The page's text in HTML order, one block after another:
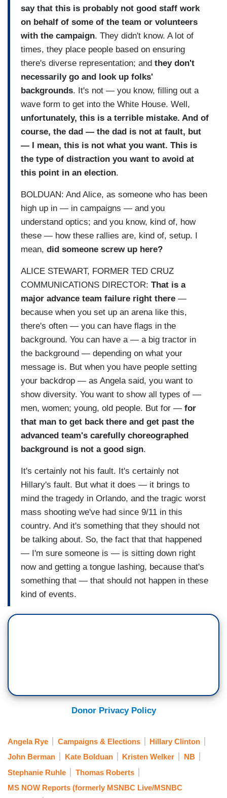
say that this is probably not good staff work
on behalf of some of the team or volunteers
with the campaign. They didn't know. A lot of
times, they place people based on ensuring
there's diverse representation; and they don't
necessarily go and look up folks'
backgrounds. It's not — you know, filling out a
wave form to get into the White House. Well,
unfortunately, this is a terrible mistake. And of
course, the dad — the dad is not at fault, but
— I mean, this is not what you want. This is
the type of distraction you want to avoid at
this point in an election.
BOLDUAN: And Alice, as someone who has been
high up in — in campaigns — and you
understand optics; and you know, kind of, how
these — how these rallies are, kind of, setup. I
mean, did someone screw up here?
ALICE STEWART, FORMER TED CRUZ
COMMUNICATIONS DIRECTOR: That is a
major advance team failure right there —
because when you set up an arena like this,
there's often — you can have flags in the
background. You can have a — a big tractor in
the background — depending on what your
message is. But when you have people setting
your backdrop — as Angela said, you want to
show diversity. You want to show all types of —
men, women; young, old people. But for — for
that man to get back there and get past the
advanced team's carefully choreographed
background is not a good sign.
It's certainly not his fault. It's certainly not
Hillary's fault. But what it does — it brings to
mind the tragedy in Orlando, and the tragic worst
mass shooting we've had since 9/11 in this
country. And it's something that they should not
be talking about. So, the fact that that happened
— I'm sure someone is — is sitting down right
now and getting a tongue lashing, because that's
something that — that should not happen in these
kind of events.
Donor Privacy Policy
Angela Rye Campaigns & Elections
Hillary Clinton
John Berman
Kate Bolduan Kristen Welker
NB
Stephanie Ruhle
Thomas Roberts
MS NOW Reports (formerly MSNBC Live/MSNBC